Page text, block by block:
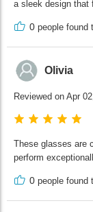
a sleek design that
0 people found
Olivia
Reviewed on Apr
These glasses are
perform
0 people found